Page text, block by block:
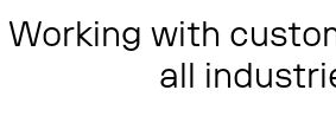
Working with
all